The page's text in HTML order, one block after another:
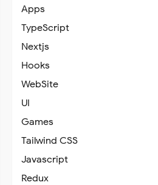
Apps
TypeScript
Nextjs
Hooks
WebSite
UI
Games
Tailwind CSS
Javascript
Redux